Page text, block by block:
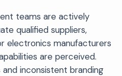
teams are actively
qualified suppliers,
electronics manufacturers
are perceived.
inconsistent branding